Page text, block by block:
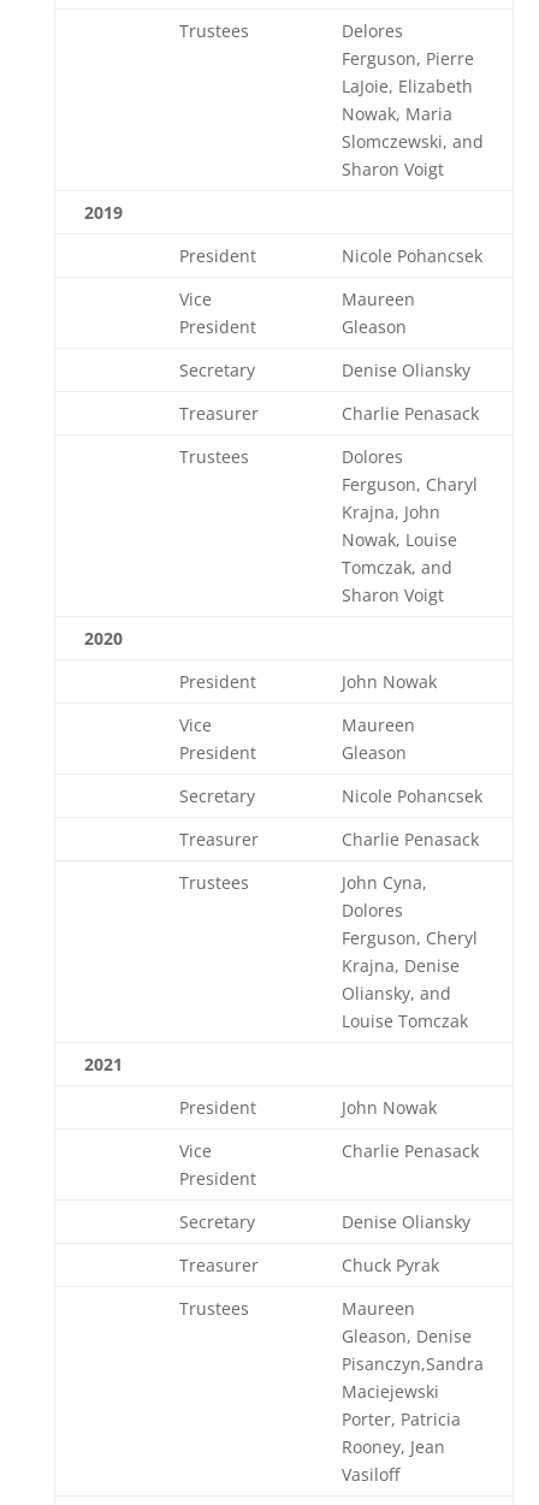
Trustees
Delores
Ferguson, Pierre
LaJoie, Elizabeth
Nowak, Maria
Slomczewski, and
Sharon Voigt
2019
President
Nicole Pohancsek
Vice
President
Maureen
Gleason
Secretary
Denise Oliansky
Treasurer
Charlie Penasack
Trustees
Dolores
Ferguson, Charyl
Krajna, John
Nowak, Louise
Tomczak, and
Sharon Voigt
2020
President
John Nowak
Vice
President
Maureen
Gleason
Secretary
Nicole Pohancsek
Treasurer
Charlie Penasack
Trustees
John Cyna,
Dolores
Ferguson, Cheryl
Krajna, Denise
Oliansky, and
Louise Tomczak
2021
President
John Nowak
Vice
President
Charlie Penasack
Secretary
Denise Oliansky
Treasurer
Chuck Pyrak
Trustees
Maureen
Gleason, Denise
Pisanczyn,Sandra
Maciejewski
Porter, Patricia
Rooney, Jean
Vasiloff